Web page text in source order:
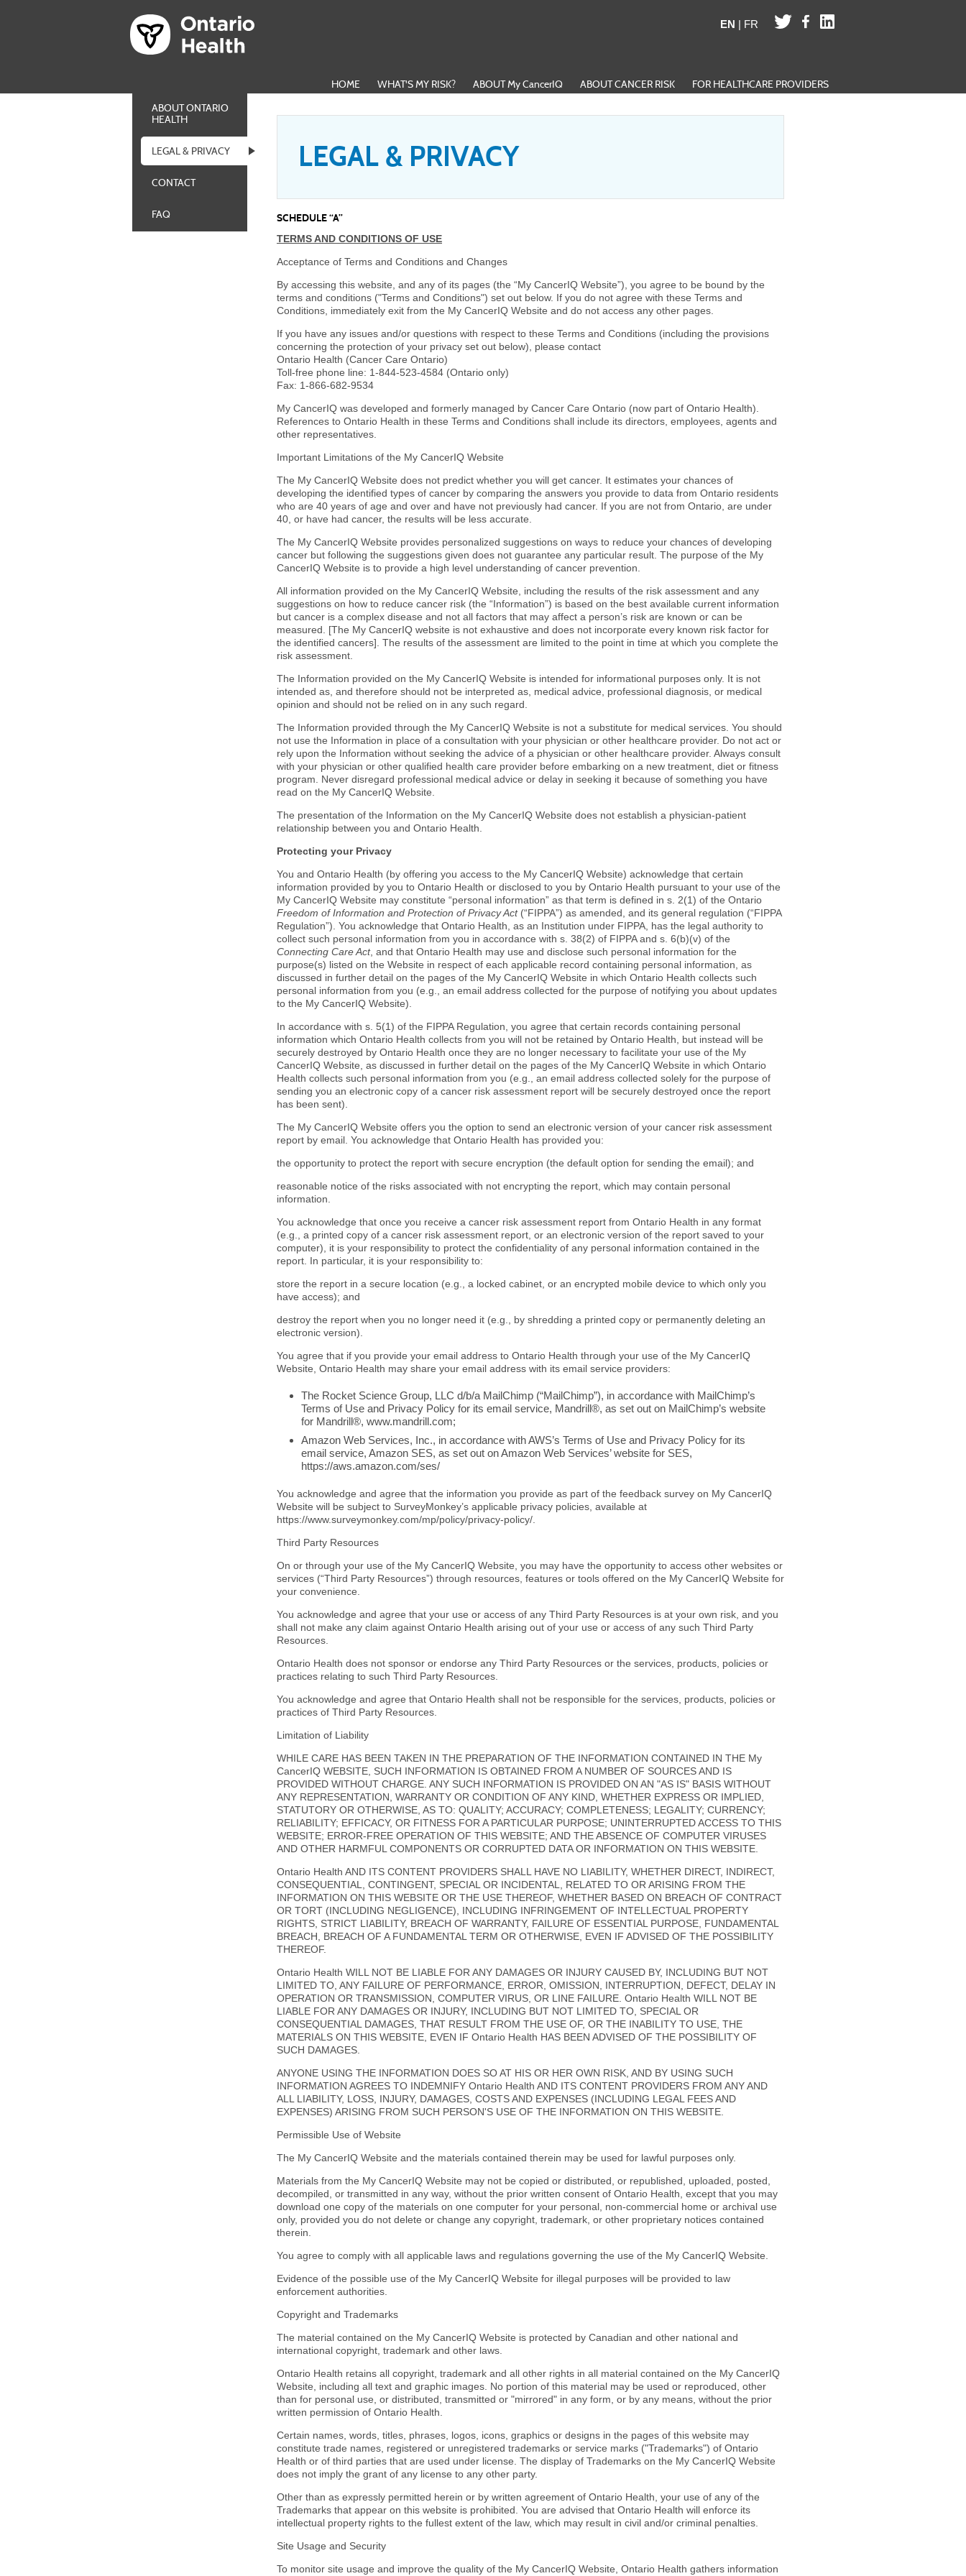
EN | FR
HOME WHAT'S MY RISK? ABOUT My CancerIQ ABOUT CANCER RISK
FOR HEALTHCARE PROVIDERS
ABOUT ONTARIO
HEALTH
LEGAL & PRIVACY
CONTACT
FAQ
LEGAL & PRIVACY
SCHEDULE “A”
TERMS AND CONDITIONS OF USE
Acceptance of Terms and Conditions and Changes
By accessing this website, and any of its pages (the “My CancerIQ Website”), you agree to be bound by the
terms and conditions ("Terms and Conditions") set out below. If you do not agree with these Terms and
Conditions, immediately exit from the My CancerIQ Website and do not access any other pages.
If you have any issues and/or questions with respect to these Terms and Conditions (including the provisions
concerning the protection of your privacy set out below), please contact
Ontario Health (Cancer Care Ontario)
Toll-free phone line: 1-844-523-4584 (Ontario only)
Fax: 1-866-682-9534
My CancerIQ was developed and formerly managed by Cancer Care Ontario (now part of Ontario Health).
References to Ontario Health in these Terms and Conditions shall include its directors, employees, agents and
other representatives.
Important Limitations of the My CancerIQ Website
The My CancerIQ Website does not predict whether you will get cancer. It estimates your chances of
developing the identified types of cancer by comparing the answers you provide to data from Ontario residents
who are 40 years of age and over and have not previously had cancer. If you are not from Ontario, are under
40, or have had cancer, the results will be less accurate.
The My CancerIQ Website provides personalized suggestions on ways to reduce your chances of developing
cancer but following the suggestions given does not guarantee any particular result. The purpose of the My
CancerIQ Website is to provide a high level understanding of cancer prevention.
All information provided on the My CancerIQ Website, including the results of the risk assessment and any
suggestions on how to reduce cancer risk (the “Information”) is based on the best available current information
but cancer is a complex disease and not all factors that may affect a person’s risk are known or can be
measured. [The My CancerIQ website is not exhaustive and does not incorporate every known risk factor for
the identified cancers]. The results of the assessment are limited to the point in time at which you complete the
risk assessment.
The Information provided on the My CancerIQ Website is intended for informational purposes only. It is not
intended as, and therefore should not be interpreted as, medical advice, professional diagnosis, or medical
opinion and should not be relied on in any such regard.
The Information provided through the My CancerIQ Website is not a substitute for medical services. You should
not use the Information in place of a consultation with your physician or other healthcare provider. Do not act or
rely upon the Information without seeking the advice of a physician or other healthcare provider. Always consult
with your physician or other qualified health care provider before embarking on a new treatment, diet or fitness
program. Never disregard professional medical advice or delay in seeking it because of something you have
read on the My CancerIQ Website.
The presentation of the Information on the My CancerIQ Website does not establish a physician-patient
relationship between you and Ontario Health.
Protecting your Privacy
You and Ontario Health (by offering you access to the My CancerIQ Website) acknowledge that certain
information provided by you to Ontario Health or disclosed to you by Ontario Health pursuant to your use of the
My CancerIQ Website may constitute “personal information” as that term is defined in s. 2(1) of the Ontario
Freedom of Information and Protection of Privacy Act(“FIPPA”) as amended, and its general regulation (“FIPPA
Regulation”). You acknowledge that Ontario Health, as an Institution under FIPPA, has the legal authority to
collect such personal information from you in accordance with s. 38(2) of FIPPA and s. 6(b)(v) of the
Connecting Care Act, and that Ontario Health may use and disclose such personal information for the
purpose(s) listed on the Website in respect of each applicable record containing personal information, as
discussed in further detail on the pages of the My CancerIQ Website in which Ontario Health collects such
personal information from you (e.g., an email address collected for the purpose of notifying you about updates
to the My CancerIQ Website).
In accordance with s. 5(1) of the FIPPA Regulation, you agree that certain records containing personal
information which Ontario Health collects from you will not be retained by Ontario Health, but instead will be
securely destroyed by Ontario Health once they are no longer necessary to facilitate your use of the My
CancerIQ Website, as discussed in further detail on the pages of the My CancerIQ Website in which Ontario
Health collects such personal information from you (e.g., an email address collected solely for the purpose of
sending you an electronic copy of a cancer risk assessment report will be securely destroyed once the report
has been sent).
The My CancerIQ Website offers you the option to send an electronic version of your cancer risk assessment
report by email. You acknowledge that Ontario Health has provided you:
the opportunity to protect the report with secure encryption (the default option for sending the email); and
reasonable notice of the risks associated with not encrypting the report, which may contain personal
information.
You acknowledge that once you receive a cancer risk assessment report from Ontario Health in any format
(e.g., a printed copy of a cancer risk assessment report, or an electronic version of the report saved to your
computer), it is your responsibility to protect the confidentiality of any personal information contained in the
report. In particular, it is your responsibility to:
store the report in a secure location (e.g., a locked cabinet, or an encrypted mobile device to which only you
have access); and
destroy the report when you no longer need it (e.g., by shredding a printed copy or permanently deleting an
electronic version).
You agree that if you provide your email address to Ontario Health through your use of the My CancerIQ
Website, Ontario Health may share your email address with its email service providers:
The Rocket Science Group, LLC d/b/a MailChimp (“MailChimp”), in accordance with MailChimp’s
Terms of Use and Privacy Policy for its email service, Mandrill®, as set out on MailChimp’s website
for Mandrill®, www.mandrill.com;
Amazon Web Services, Inc., in accordance with AWS’s Terms of Use and Privacy Policy for its
email service, Amazon SES, as set out on Amazon Web Services’ website for SES,
https://aws.amazon.com/ses/
You acknowledge and agree that the information you provide as part of the feedback survey on My CancerIQ
Website will be subject to SurveyMonkey’s applicable privacy policies, available at
https://www.surveymonkey.com/mp/policy/privacy-policy/.
Third Party Resources
On or through your use of the My CancerIQ Website, you may have the opportunity to access other websites or
services (“Third Party Resources”) through resources, features or tools offered on the My CancerIQ Website for
your convenience.
You acknowledge and agree that your use or access of any Third Party Resources is at your own risk, and you
shall not make any claim against Ontario Health arising out of your use or access of any such Third Party
Resources.
Ontario Health does not sponsor or endorse any Third Party Resources or the services, products, policies or
practices relating to such Third Party Resources.
You acknowledge and agree that Ontario Health shall not be responsible for the services, products, policies or
practices of Third Party Resources.
Limitation of Liability
WHILE CARE HAS BEEN TAKEN IN THE PREPARATION OF THE INFORMATION CONTAINED IN THE My
CancerIQ WEBSITE, SUCH INFORMATION IS OBTAINED FROM A NUMBER OF SOURCES AND IS
PROVIDED WITHOUT CHARGE. ANY SUCH INFORMATION IS PROVIDED ON AN "AS IS" BASIS WITHOUT
ANY REPRESENTATION, WARRANTY OR CONDITION OF ANY KIND, WHETHER EXPRESS OR IMPLIED,
STATUTORY OR OTHERWISE, AS TO: QUALITY; ACCURACY; COMPLETENESS; LEGALITY; CURRENCY;
RELIABILITY; EFFICACY, OR FITNESS FOR A PARTICULAR PURPOSE; UNINTERRUPTED ACCESS TO THIS
WEBSITE; ERROR-FREE OPERATION OF THIS WEBSITE; AND THE ABSENCE OF COMPUTER VIRUSES
AND OTHER HARMFUL COMPONENTS OR CORRUPTED DATA OR INFORMATION ON THIS WEBSITE.
Ontario Health AND ITS CONTENT PROVIDERS SHALL HAVE NO LIABILITY, WHETHER DIRECT, INDIRECT,
CONSEQUENTIAL, CONTINGENT, SPECIAL OR INCIDENTAL, RELATED TO OR ARISING FROM THE
INFORMATION ON THIS WEBSITE OR THE USE THEREOF, WHETHER BASED ON BREACH OF CONTRACT
OR TORT (INCLUDING NEGLIGENCE), INCLUDING INFRINGEMENT OF INTELLECTUAL PROPERTY
RIGHTS, STRICT LIABILITY, BREACH OF WARRANTY, FAILURE OF ESSENTIAL PURPOSE, FUNDAMENTAL
BREACH, BREACH OF A FUNDAMENTAL TERM OR OTHERWISE, EVEN IF ADVISED OF THE POSSIBILITY
THEREOF.
Ontario Health WILL NOT BE LIABLE FOR ANY DAMAGES OR INJURY CAUSED BY, INCLUDING BUT NOT
LIMITED TO, ANY FAILURE OF PERFORMANCE, ERROR, OMISSION, INTERRUPTION, DEFECT, DELAY IN
OPERATION OR TRANSMISSION, COMPUTER VIRUS, OR LINE FAILURE. Ontario Health WILL NOT BE
LIABLE FOR ANY DAMAGES OR INJURY, INCLUDING BUT NOT LIMITED TO, SPECIAL OR
CONSEQUENTIAL DAMAGES, THAT RESULT FROM THE USE OF, OR THE INABILITY TO USE, THE
MATERIALS ON THIS WEBSITE, EVEN IF Ontario Health HAS BEEN ADVISED OF THE POSSIBILITY OF
SUCH DAMAGES.
ANYONE USING THE INFORMATION DOES SO AT HIS OR HER OWN RISK, AND BY USING SUCH
INFORMATION AGREES TO INDEMNIFY Ontario Health AND ITS CONTENT PROVIDERS FROM ANY AND
ALL LIABILITY, LOSS, INJURY, DAMAGES, COSTS AND EXPENSES (INCLUDING LEGAL FEES AND
EXPENSES) ARISING FROM SUCH PERSON'S USE OF THE INFORMATION ON THIS WEBSITE.
Permissible Use of Website
The My CancerIQ Website and the materials contained therein may be used for lawful purposes only.
Materials from the My CancerIQ Website may not be copied or distributed, or republished, uploaded, posted,
decompiled, or transmitted in any way, without the prior written consent of Ontario Health, except that you may
download one copy of the materials on one computer for your personal, non-commercial home or archival use
only, provided you do not delete or change any copyright, trademark, or other proprietary notices contained
therein.
You agree to comply with all applicable laws and regulations governing the use of the My CancerIQ Website.
Evidence of the possible use of the My CancerIQ Website for illegal purposes will be provided to law
enforcement authorities.
Copyright and Trademarks
The material contained on the My CancerIQ Website is protected by Canadian and other national and
international copyright, trademark and other laws.
Ontario Health retains all copyright, trademark and all other rights in all material contained on the My CancerIQ
Website, including all text and graphic images. No portion of this material may be used or reproduced, other
than for personal use, or distributed, transmitted or "mirrored" in any form, or by any means, without the prior
written permission of Ontario Health.
Certain names, words, titles, phrases, logos, icons, graphics or designs in the pages of this website may
constitute trade names, registered or unregistered trademarks or service marks ("Trademarks") of Ontario
Health or of third parties that are used under license. The display of Trademarks on the My CancerIQ Website
does not imply the grant of any license to any other party.
Other than as expressly permitted herein or by written agreement of Ontario Health, your use of any of the
Trademarks that appear on this website is prohibited. You are advised that Ontario Health will enforce its
intellectual property rights to the fullest extent of the law, which may result in civil and/or criminal penalties.
Site Usage and Security
To monitor site usage and improve the quality of the My CancerIQ Website, Ontario Health gathers information